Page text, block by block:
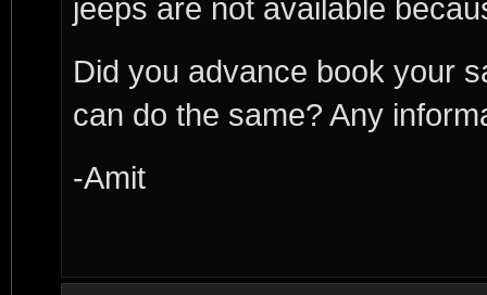
jeeps are not available
Did you advance book your
can do the same? Any
-Amit